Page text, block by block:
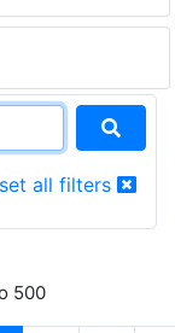
all filters
500